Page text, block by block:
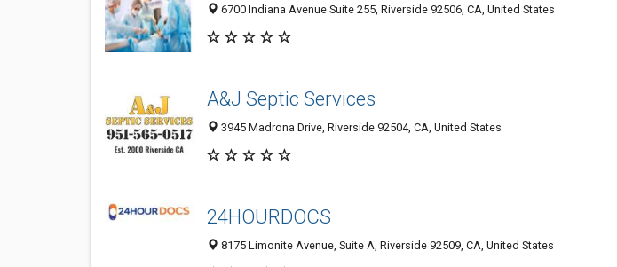
6700 Indiana Avenue Suite 255, Riverside 92506, CA, United States
A&J Septic Services
3945 Madrona Drive, Riverside 92504, CA, United States
24HOURDOCS
8175 Limonite Avenue, Suite A, Riverside 92509, CA, United States